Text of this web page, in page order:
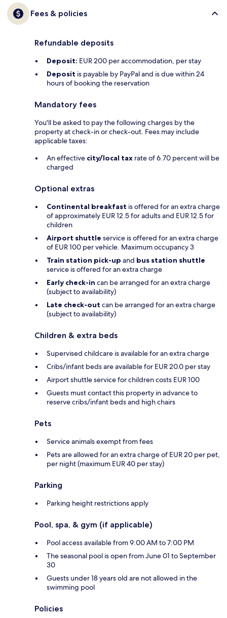
Fees & policies
Refundable deposits
Deposit: EUR 200 per accommodation, per stay
Deposit is payable by PayPal and is due within 24
hours of booking the reservation
Mandatory fees
You'll be asked to pay the following charges by the
property at check-in or check-out. Fees may include
applicable taxes:
An effective city/local tax rate of 6.70 percent will be
charged
Optional extras
Continental breakfast is offered for an extra charge
of approximately EUR 12.5 for adults and EUR 12.5 for
children
Airport shuttle service is offered for an extra charge
of EUR 100 per vehicle. Maximum occupancy 3
Train station pick-up and bus station shuttle
service is offered for an extra charge
Early check-in can be arranged for an extra charge
(subject to availability)
Late check-out can be arranged for an extra charge
(subject to availability)
Children & extra beds
Supervised childcare is available for an extra charge
Cribs/infant beds are available for EUR 20.0 per stay
Airport shuttle service for children costs EUR 100
Guests must contact this property in advance to
reserve cribs/infant beds and high chairs
Pets
Service animals exempt from fees
Pets are allowed for an extra charge of EUR 20 per pet,
per night (maximum EUR 40 per stay)
Parking
Parking height restrictions apply
Pool, spa, & gym (if applicable)
Pool access available from 9:00 AM to 7:00 PM
The seasonal pool is open from June 01 to September
30
Guests under 18 years old are not allowed in the
swimming pool
Policies